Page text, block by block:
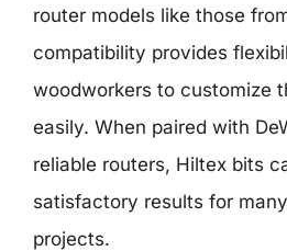
router models like those
compatibility provides
woodworkers to customize
easily. When paired with
reliable routers, Hiltex bits
satisfactory results for
projects.